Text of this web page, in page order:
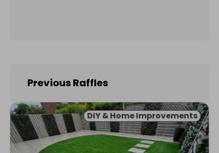
Previous Raffles
DIY & Home Improvements